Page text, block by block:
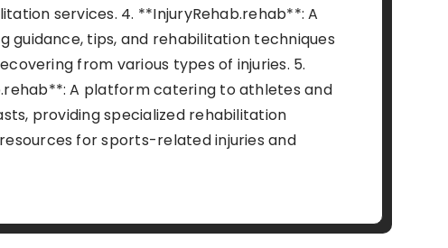
services. 4. **InjuryRehab.rehab**: A
guidance, tips, and rehabilitation techniques
from various types of injuries. 5.
A platform catering to athletes and
providing specialized rehabilitation
for sports-related injuries and